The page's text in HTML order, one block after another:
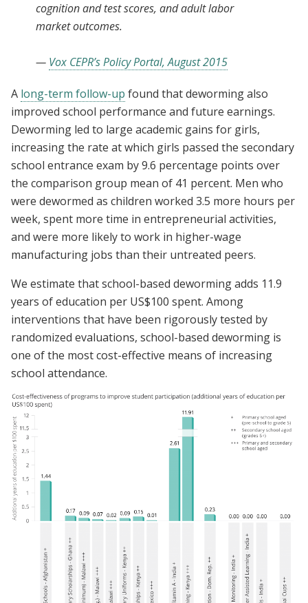
cognition and test scores, and adult labor
market outcomes.
— Vox CEPR’s Policy Portal, August 2015
A long-term follow-up found that deworming also
improved school performance and future earnings.
Deworming led to large academic gains for girls,
increasing the rate at which girls passed the secondary
school entrance exam by 9.6 percentage points over
the comparison group mean of 41 percent. Men who
were dewormed as children worked 3.5 more hours per
week, spent more time in entrepreneurial activities,
and were more likely to work in higher-wage
manufacturing jobs than their untreated peers.
We estimate that school-based deworming adds 11.9
years of education per US$100 spent. Among
interventions that have been rigorously tested by
randomized evaluations, school-based deworming is
one of the most cost-effective means of increasing
school attendance.